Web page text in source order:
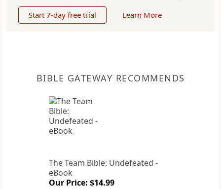
Start 7-day free trial Learn More
BIBLE GATEWAY RECOMMENDS
The Team Bible: Undefeated -
eBook
Our Price: $14.99